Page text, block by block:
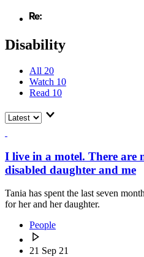
Disability
All 20
Watch 10
Read 10
I live in a motel. There are
disabled daughter and me
Tania has spent the last seven
for her and her daughter.
People
21 Sep 21